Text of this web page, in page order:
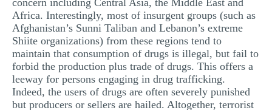
concern including Central Asia, the Middle East and
Africa. Interestingly, most of insurgent groups (such as
Afghanistan’s Sunni Taliban and Lebanon’s extreme
Shiite organizations) from these regions tend to
maintain that consumption of drugs is illegal, but fail to
forbid the production plus trade of drugs. This offers a
leeway for persons engaging in drug trafficking.
Indeed, the users of drugs are often severely punished
but producers or sellers are hailed. Altogether, terrorist